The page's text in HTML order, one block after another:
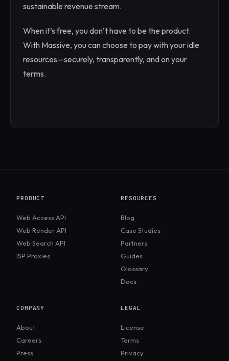
sustainable revenue stream.
When it’s free, you don’t have to be the product.
With Massive, you can choose to pay with your idle
resources—securely, transparently, and on your
terms.
PRODUCT
Web Access API
Web Render API
Web Search API
ISP Proxies
RESOURCES
Blog
Case Studies
Partners
Guides
Glossary
Docs
COMPANY
About
Careers
Press
LEGAL
License
Terms
Privacy